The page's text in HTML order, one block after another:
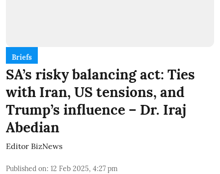
Briefs
SA’s risky balancing act: Ties
with Iran, US tensions, and
Trump’s influence – Dr. Iraj
Abedian
Editor BizNews
Published on: 12 Feb 2025, 4:27 pm